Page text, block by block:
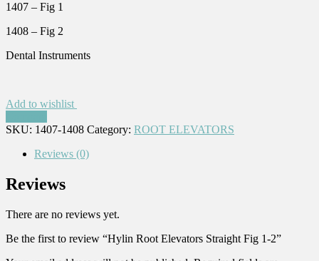
1407 – Fig 1
1408 – Fig 2
Dental Instruments
Add to wishlist
SKU: 1407-1408 Category: ROOT ELEVATORS
Reviews (0)
Reviews
There are no reviews yet.
Be the first to review “Hylin Root Elevators Straight Fig 1-2”